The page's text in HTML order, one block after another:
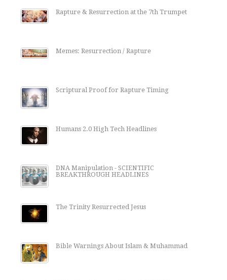
Rapture & Resurrection at the 7th Trumpet
Memes: Resurrection / Rapture
Scriptural Proof for Rapture Timing
Humans 2.0 High Tech Headlines
DNA Manipulation - SCIENTIFIC
BREAKTHROUGH HEADLINES
The Trinity Resurrected Jesus
Bible Warnings About Islam & Muhammad